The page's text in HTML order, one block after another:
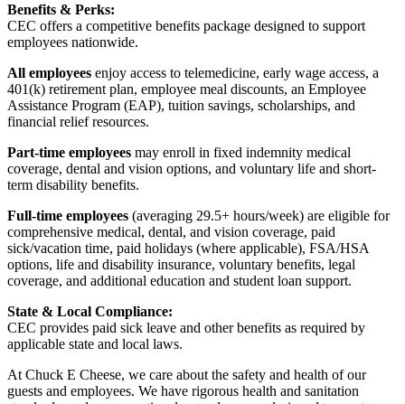
Benefits & Perks:
CEC offers a competitive benefits package designed to support
employees nationwide.
All employees enjoy access to telemedicine, early wage access, a
401(k) retirement plan, employee meal discounts, an Employee
Assistance Program (EAP), tuition savings, scholarships, and
financial relief resources.
Part-time employees may enroll in fixed indemnity medical
coverage, dental and vision options, and voluntary life and short-
term disability benefits.
Full-time employees (averaging 29.5+ hours/week) are eligible for
comprehensive medical, dental, and vision coverage, paid
sick/vacation time, paid holidays (where applicable), FSA/HSA
options, life and disability insurance, voluntary benefits, legal
coverage, and additional education and student loan support.
State & Local Compliance:
CEC provides paid sick leave and other benefits as required by
applicable state and local laws.
At Chuck E Cheese, we care about the safety and health of our
guests and employees. We have rigorous health and sanitation